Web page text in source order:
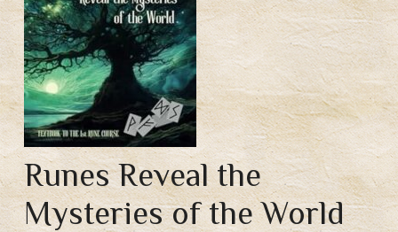
Runes Reveal the
Mysteries of the World